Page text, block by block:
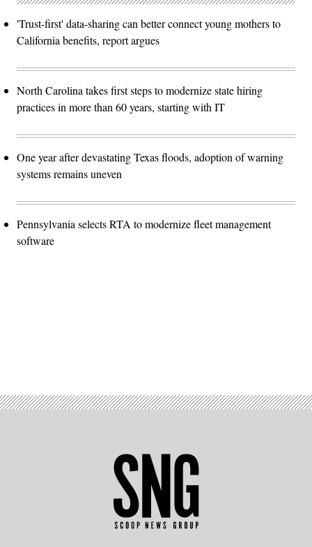
'Trust-first' data-sharing can better connect young mothers to
California benefits, report argues
North Carolina takes first steps to modernize state hiring
practices in more than 60 years, starting with IT
One year after devastating Texas floods, adoption of warning
systems remains uneven
Pennsylvania selects RTA to modernize fleet management
software